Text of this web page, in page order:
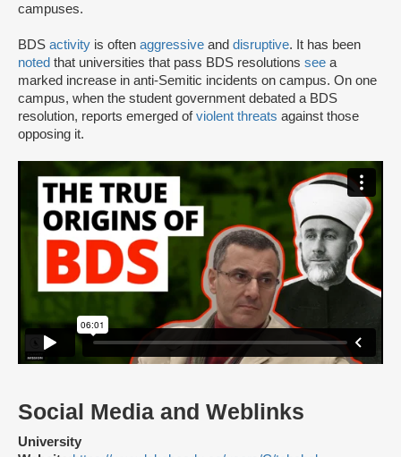
campuses.
BDS activity is often aggressive and disruptive. It has been
noted that universities that pass BDS resolutions see a
marked increase in anti-Semitic incidents on campus. On one
campus, when the student government debated a BDS
resolution, reports emerged ofviolent threats against those
opposing it.
Social Media and Weblinks
University